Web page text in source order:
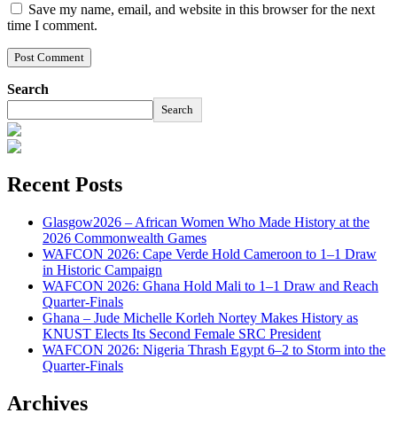
Save my name, email, and website in this browser for the next
time I comment.
Search
Search
Recent Posts
Glasgow2026 – African Women Who Made History at the
2026 Commonwealth Games
WAFCON 2026: Cape Verde Hold Cameroon to 1–1 Draw
in Historic Campaign
WAFCON 2026: Ghana Hold Mali to 1–1 Draw and Reach
Quarter-Finals
Ghana – Jude Michelle Korleh Nortey Makes History as
KNUST Elects Its Second Female SRC President
WAFCON 2026: Nigeria Thrash Egypt 6–2 to Storm into the
Quarter-Finals
Archives